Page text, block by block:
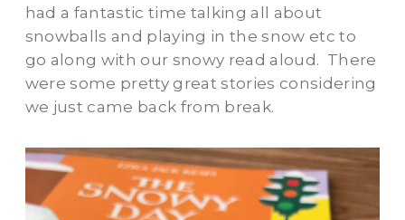
had a fantastic time talking all about
snowballs and playing in the snow etc to
go along with our snowy read aloud. There
were some pretty great stories considering
we just came back from break.